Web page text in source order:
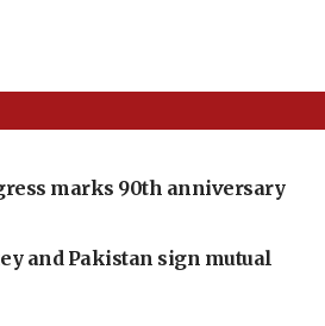
marks 90th anniversary
and Pakistan sign mutual